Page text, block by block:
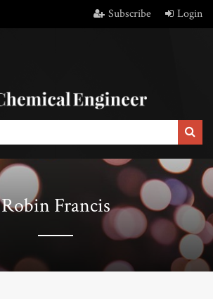
Subscribe Login
Robin Francis